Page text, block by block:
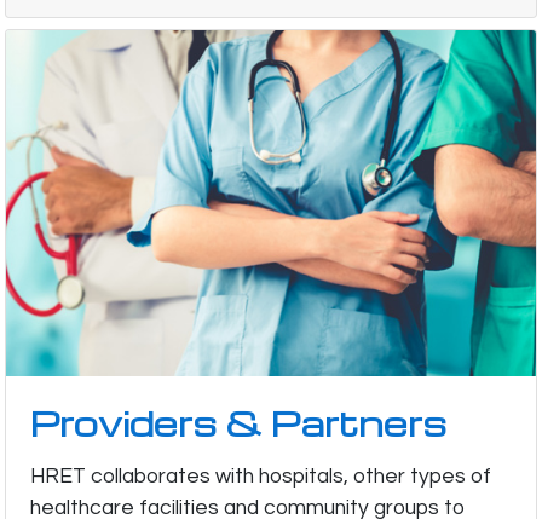
Providers & Partners
HRET collaborates with hospitals, other types of
healthcare facilities and community groups to